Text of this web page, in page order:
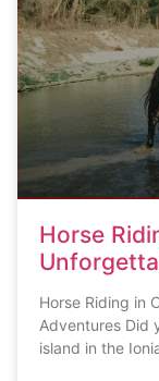
Horse
Horse Riding in
Adventures Did
island in the